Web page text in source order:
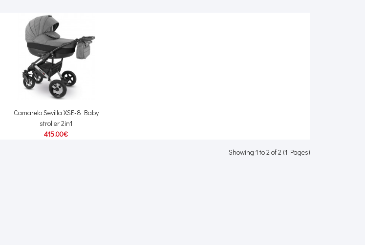
Camarelo Sevilla XSE-8 Baby
stroller 2in1
415.00€
Showing 1 to 2 of 2 (1 Pages)